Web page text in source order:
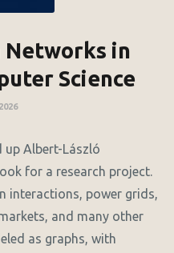
in
Science
up Albert-László
for a research project.
interactions, power grids,
and many other
as graphs, with